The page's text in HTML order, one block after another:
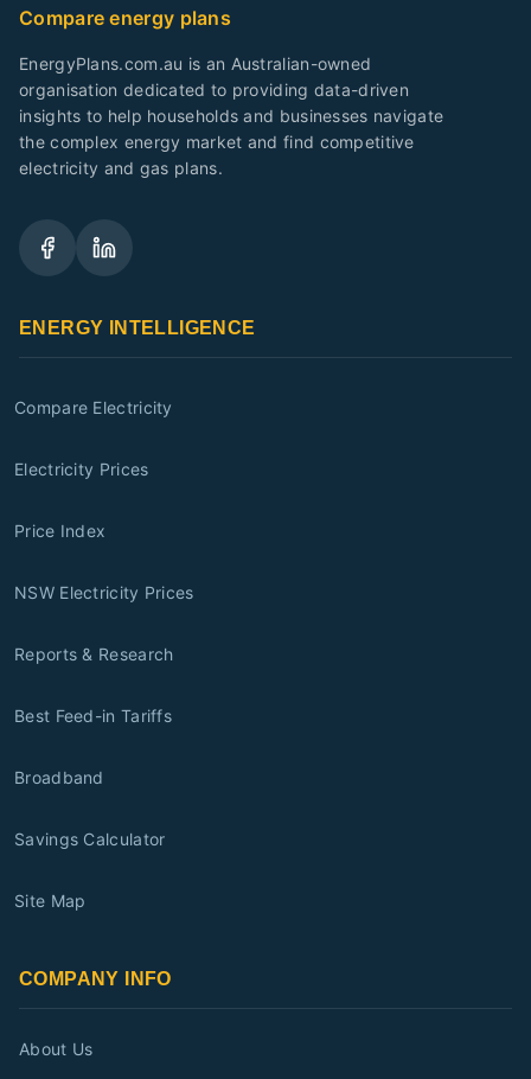
Compare energy plans
EnergyPlans.com.au is an Australian-owned
organisation dedicated to providing data-driven
insights to help households and businesses navigate
the complex energy market and find competitive
electricity and gas plans.
ENERGY INTELLIGENCE
Compare Electricity
Electricity Prices
Price Index
NSW Electricity Prices
Reports & Research
Best Feed-in Tariffs
Broadband
Savings Calculator
Site Map
COMPANY INFO
About Us